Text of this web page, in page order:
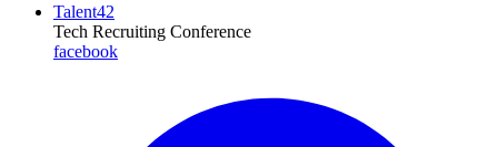
Talent42
Tech Recruiting Conference
facebook